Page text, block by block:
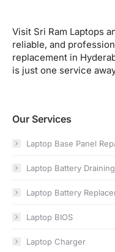
Visit Sri Ram Laptops
reliable, and
replacement in
is just one service
Our Services
Laptop Base Panel
Laptop Battery Draining
Laptop Battery
Laptop BIOS
Laptop Charger